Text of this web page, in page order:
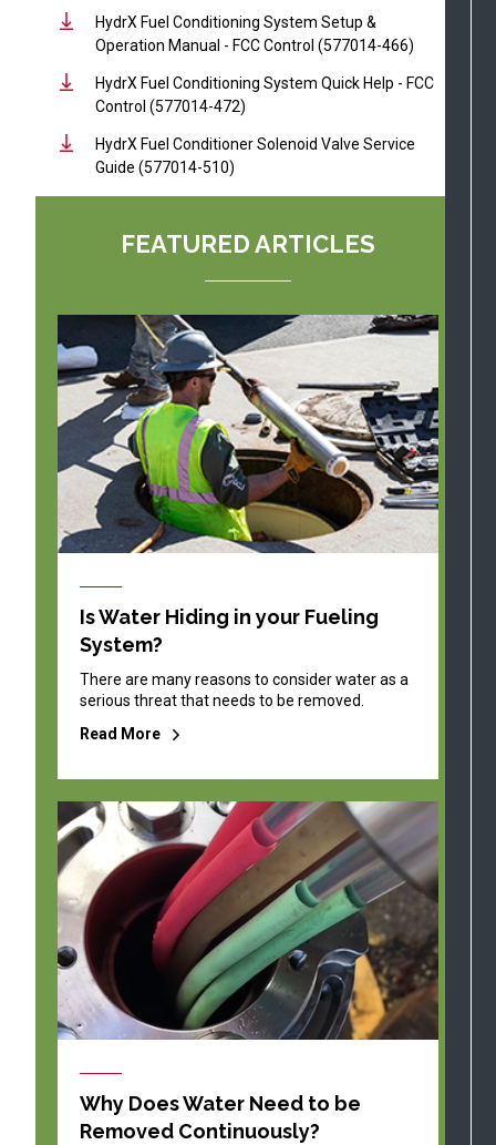
HydrX Fuel Conditioning System Setup &
Operation Manual - FCC Control (577014-466)
HydrX Fuel Conditioning System Quick Help - FCC
Control (577014-472)
HydrX Fuel Conditioner Solenoid Valve Service
Guide (577014-510)
FEATURED ARTICLES
Is Water Hiding in your Fueling
System?
There are many reasons to consider water as a
serious threat that needs to be removed.
Read More
Why Does Water Need to be
Removed Continuously?